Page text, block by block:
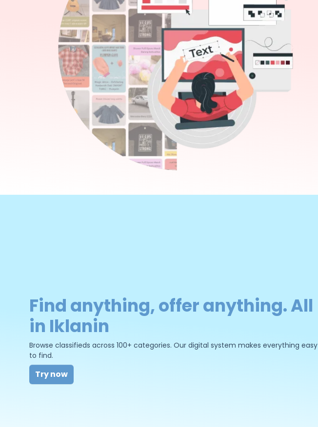
Find anything, offer anything. All
in Iklanin
Browse classifieds across 100+ categories. Our digital system makes everything easy
to find.
Try now